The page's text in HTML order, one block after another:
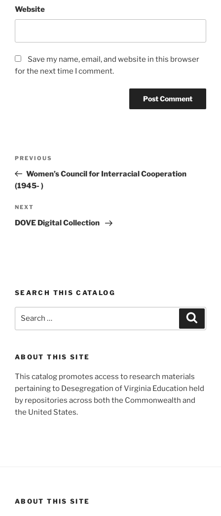
Website
Save my name, email, and website in this browser
for the next time I comment.
Previous
Post
PREVIOUS
Women’s Council for Interracial Cooperation
(1945- )
Next
Post
NEXT
DOVE Digital Collection
SEARCH THIS CATALOG
ABOUT THIS SITE
This catalog promotes access to research materials
pertaining to Desegregation of Virginia Education held
by repositories across both the Commonwealth and
the United States.
ABOUT THIS SITE